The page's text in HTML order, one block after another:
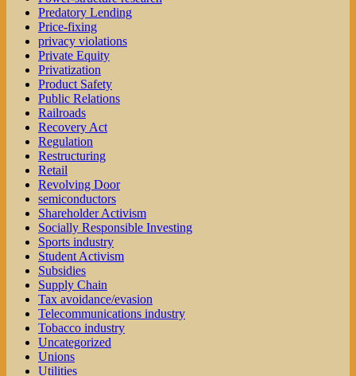
Predatory Lending
Price-fixing
privacy violations
Private Equity
Privatization
Product Safety
Public Relations
Railroads
Recovery Act
Regulation
Restructuring
Retail
Revolving Door
semiconductors
Shareholder Activism
Socially Responsible Investing
Sports industry
Student Activism
Subsidies
Supply Chain
Tax avoidance/evasion
Telecommunications industry
Tobacco industry
Uncategorized
Unions
Utilities